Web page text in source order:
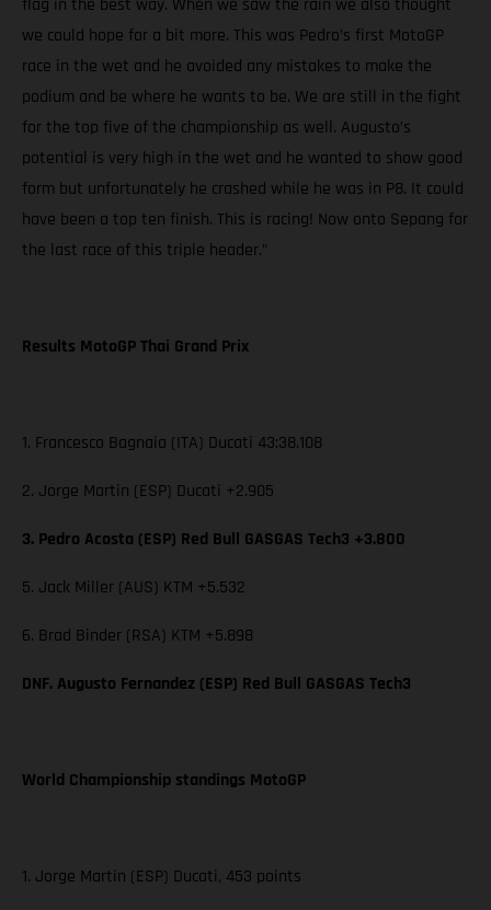
flag in the best way. When we saw the rain we also thought
we could hope for a bit more. This was Pedro’s first MotoGP
race in the wet and he avoided any mistakes to make the
podium and be where he wants to be. We are still in the fight
for the top five of the championship as well. Augusto’s
potential is very high in the wet and he wanted to show good
form but unfortunately he crashed while he was in P8. It could
have been a top ten finish. This is racing! Now onto Sepang for
the last race of this triple header.”
Results MotoGP Thai Grand Prix
1. Francesco Bagnaia (ITA) Ducati 43:38.108
2. Jorge Martin (ESP) Ducati +2.905
3. Pedro Acosta (ESP) Red Bull GASGAS Tech3 +3.800
5. Jack Miller (AUS) KTM +5.532
6. Brad Binder (RSA) KTM +5.898
DNF. Augusto Fernandez (ESP) Red Bull GASGAS Tech3
World Championship standings MotoGP
1. Jorge Martin (ESP) Ducati, 453 points